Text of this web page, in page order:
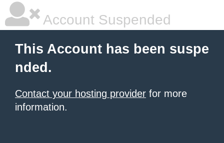
Account Suspended
This Account has been suspe
nded.
Contact your hosting provider for more
information.